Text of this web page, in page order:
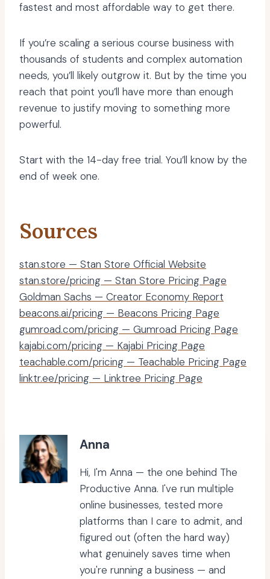
fastest and most affordable way to get there.
If you’re scaling a serious course business with
thousands of students and complex automation
needs, you’ll likely outgrow it. But by the time you
reach that point you’ll have more than enough
revenue to justify moving to something more
powerful.
Start with the 14-day free trial. You’ll know by the
end of week one.
Sources
stan.store — Stan Store Official Website
stan.store/pricing — Stan Store Pricing Page
Goldman Sachs — Creator Economy Report
beacons.ai/pricing — Beacons Pricing Page
gumroad.com/pricing — Gumroad Pricing Page
kajabi.com/pricing — Kajabi Pricing Page
teachable.com/pricing — Teachable Pricing Page
linktr.ee/pricing — Linktree Pricing Page
Anna
Hi, I'm Anna — the one behind The
Productive Anna. I've run multiple
online businesses, tested more
platforms than I care to admit, and
figured out (often the hard way)
what genuinely saves time when
you're running a business — and